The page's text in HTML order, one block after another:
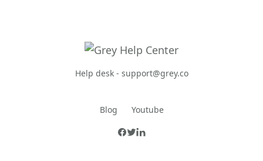
Help desk - support@grey.co
Blog Youtube